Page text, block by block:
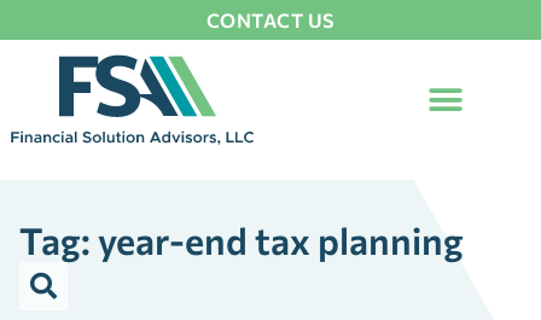
CONTACT US
Tag: year-end tax planning